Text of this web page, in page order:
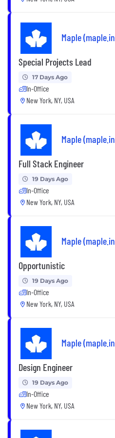
Maple
Special Projects Lead
17 Days Ago
In-Office
New York, NY, USA
Maple
Full Stack Engineer
19 Days Ago
In-Office
New York, NY, USA
Maple
Opportunistic
19 Days Ago
In-Office
New York, NY, USA
Maple
Design Engineer
19 Days Ago
In-Office
New York, NY, USA